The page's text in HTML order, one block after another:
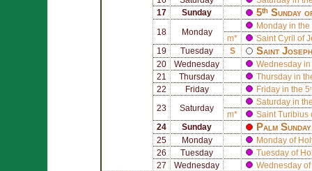
17
Sunday 5ᵗʰ Sunday
18 Monday
Monday in the
m*
Saint Cyril of
19
Tuesday S Saint Joseph
20 Wednesday
Wednesday in
21
Thursday
Thursday in
22
Friday Friday in the
23 Saturday
Saturday in
m*
Saint Turibius
24
Sunday Palm
25 Monday
Monday of
26
Tuesday
Tuesday of
27
Wednesday Wednesday